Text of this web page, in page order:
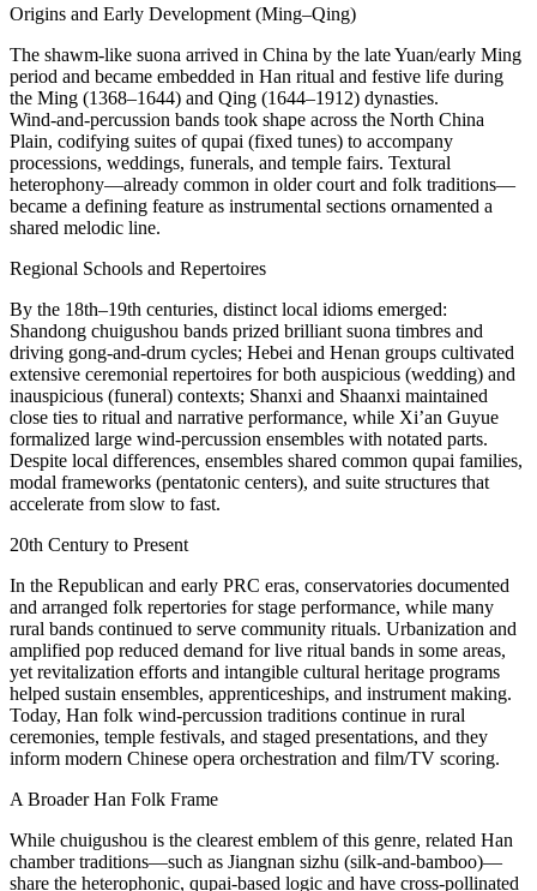
Origins and Early Development (Ming–Qing)
The shawm-like suona arrived in China by the late Yuan/early Ming
period and became embedded in Han ritual and festive life during
the Ming (1368–1644) and Qing (1644–1912) dynasties.
Wind‑and‑percussion bands took shape across the North China
Plain, codifying suites of qupai (fixed tunes) to accompany
processions, weddings, funerals, and temple fairs. Textural
heterophony—already common in older court and folk traditions—
became a defining feature as instrumental sections ornamented a
shared melodic line.
Regional Schools and Repertoires
By the 18th–19th centuries, distinct local idioms emerged:
Shandong chuigushou bands prized brilliant suona timbres and
driving gong‑and‑drum cycles; Hebei and Henan groups cultivated
extensive ceremonial repertoires for both auspicious (wedding) and
inauspicious (funeral) contexts; Shanxi and Shaanxi maintained
close ties to ritual and narrative performance, while Xi’an Guyue
formalized large wind‑percussion ensembles with notated parts.
Despite local differences, ensembles shared common qupai families,
modal frameworks (pentatonic centers), and suite structures that
accelerate from slow to fast.
20th Century to Present
In the Republican and early PRC eras, conservatories documented
and arranged folk repertories for stage performance, while many
rural bands continued to serve community rituals. Urbanization and
amplified pop reduced demand for live ritual bands in some areas,
yet revitalization efforts and intangible cultural heritage programs
helped sustain ensembles, apprenticeships, and instrument making.
Today, Han folk wind‑percussion traditions continue in rural
ceremonies, temple festivals, and staged presentations, and they
inform modern Chinese opera orchestration and film/TV scoring.
A Broader Han Folk Frame
While chuigushou is the clearest emblem of this genre, related Han
chamber traditions—such as Jiangnan sizhu (silk‑and‑bamboo)—
share the heterophonic, qupai‑based logic and have cross‑pollinated